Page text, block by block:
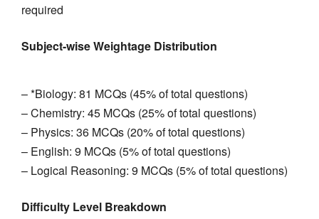
required
Subject-wise Weightage Distribution
– *Biology: 81 MCQs (45% of total questions)
– Chemistry: 45 MCQs (25% of total questions)
– Physics: 36 MCQs (20% of total questions)
– English: 9 MCQs (5% of total questions)
– Logical Reasoning: 9 MCQs (5% of total questions)
Difficulty Level Breakdown